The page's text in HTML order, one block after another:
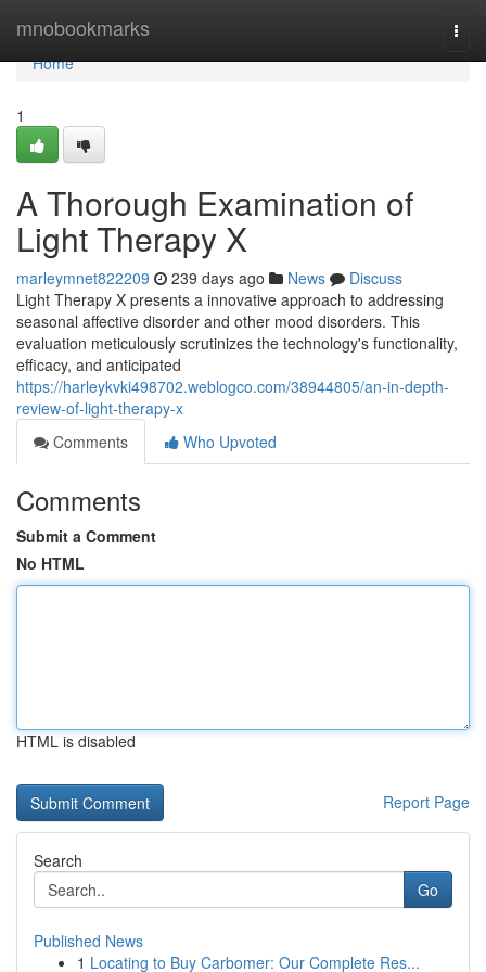
mnobookmarks
Home
Home
1
A Thorough Examination of
Light Therapy X
marleymnet822209 239 days ago News
Discuss
Light Therapy X presents a innovative approach to addressing
seasonal affective disorder and other mood disorders. This
evaluation meticulously scrutinizes the technology's functionality,
efficacy, and anticipated
https://harleykvki498702.weblogco.com/38944805/an-in-depth-
review-of-light-therapy-x
Comments
Who Upvoted
Comments
Submit a Comment
No HTML
HTML is disabled
Report Page
Search
Go
Published News
1 Locating to Buy Carbomer: Our Complete Res...